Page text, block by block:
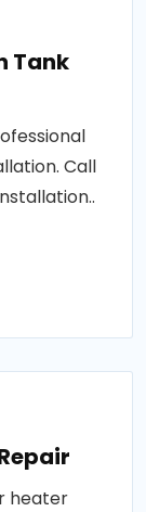
Tank
Call
heater